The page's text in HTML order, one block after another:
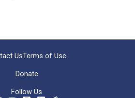
UsTerms of Use
Donate
Follow Us